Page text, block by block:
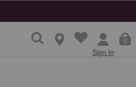
0
Sign In